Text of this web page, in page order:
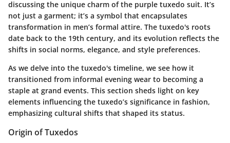
discussing the unique charm of the purple tuxedo suit. It’s
not just a garment; it’s a symbol that encapsulates
transformation in men’s formal attire. The tuxedo's roots
date back to the 19th century, and its evolution reflects the
shifts in social norms, elegance, and style preferences.
As we delve into the tuxedo's timeline, we see how it
transitioned from informal evening wear to becoming a
staple at grand events. This section sheds light on key
elements influencing the tuxedo’s significance in fashion,
emphasizing cultural shifts that shaped its status.
Origin of Tuxedos